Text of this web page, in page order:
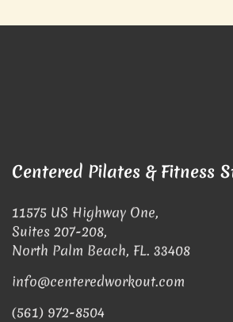
Centered Pilates & Fitness
11575 US Highway One,
Suites 207-208,
North Palm Beach, FL. 33408
info@centeredworkout.com
(561) 972-8504